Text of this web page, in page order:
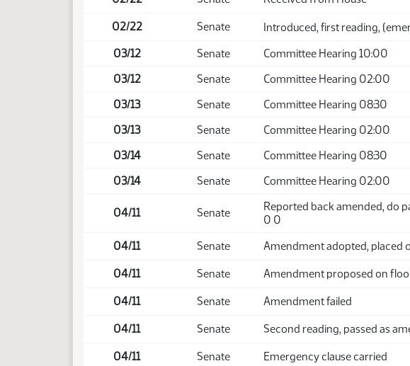
02/22 Senate Introduced, first reading,
03/12 Senate
Committee Hearing 10:00
03/12
Senate
Committee Hearing 02:00
03/13
Senate
Committee Hearing 08:30
03/13
Senate
Committee Hearing 02:00
03/14
Senate
Committee Hearing 08:30
03/14
Senate Committee Hearing 02:00
04/11 Senate
Reported back amended, do
0 0
04/11 Senate Amendment adopted, placed
04/11 Senate Amendment proposed on
04/11 Senate Amendment failed
04/11 Senate Second reading, passed as
04/11 Senate Emergency clause carried